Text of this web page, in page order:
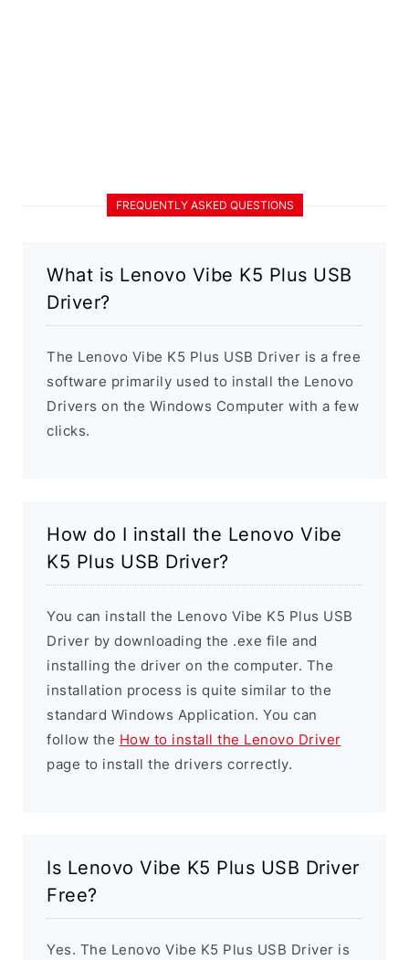
FREQUENTLY ASKED QUESTIONS
What is Lenovo Vibe K5 Plus USB
Driver?
The Lenovo Vibe K5 Plus USB Driver is a free
software primarily used to install the Lenovo
Drivers on the Windows Computer with a few
clicks.
How do I install the Lenovo Vibe
K5 Plus USB Driver?
You can install the Lenovo Vibe K5 Plus USB
Driver by downloading the .exe file and
installing the driver on the computer. The
installation process is quite similar to the
standard Windows Application. You can
follow the How to install the Lenovo Driver
page to install the drivers correctly.
Is Lenovo Vibe K5 Plus USB Driver
Free?
Yes. The Lenovo Vibe K5 Plus USB Driver is